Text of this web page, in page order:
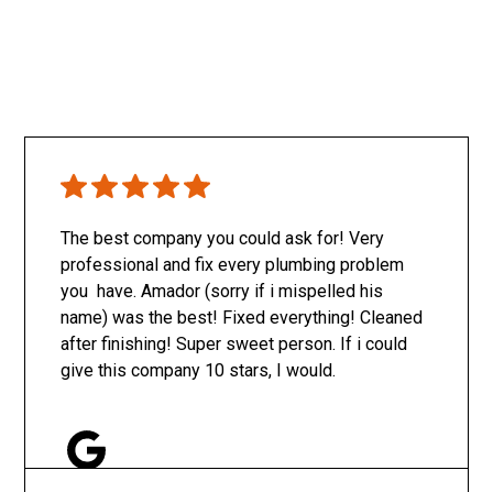
The best company you could ask for! Very
professional and fix every plumbing problem
you have. Amador (sorry if i mispelled his
name) was the best! Fixed everything! Cleaned
after finishing! Super sweet person. If i could
give this company 10 stars, I would.